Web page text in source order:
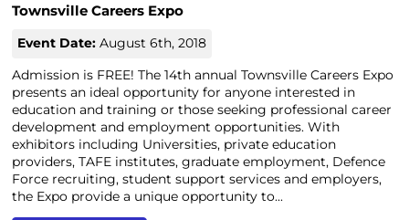
Townsville Careers Expo
Event Date:August 6th, 2018
Admission is FREE! The 14th annual Townsville Careers Expo
presents an ideal opportunity for anyone interested in
education and training or those seeking professional career
development and employment opportunities. With
exhibitors including Universities, private education
providers, TAFE institutes, graduate employment, Defence
Force recruiting, student support services and employers,
the Expo provide a unique opportunity to...